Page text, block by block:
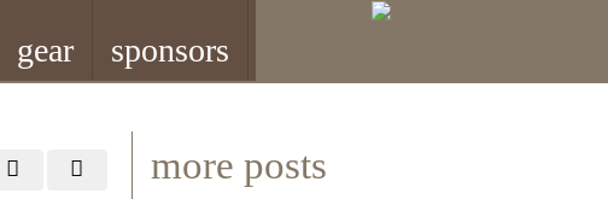
gear sponsors
more posts